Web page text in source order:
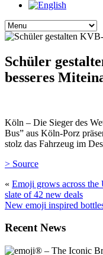
Schüler
besseres
Köln – Die Sieger des
Bus” aus Köln-Porz
stolz das Fahrzeug im
> Source
« Emoji grows across the
slate of 42 new deals
New emoji inspired
Recent News